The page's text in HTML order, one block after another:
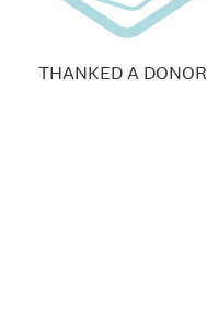
THANKED A DONOR